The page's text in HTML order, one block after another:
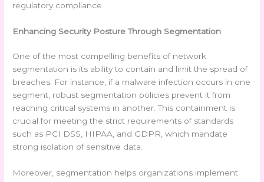
regulatory compliance.
Enhancing Security Posture Through Segmentation
One of the most compelling benefits of network
segmentation is its ability to contain and limit the spread of
breaches. For instance, if a malware infection occurs in one
segment, robust segmentation policies prevent it from
reaching critical systems in another. This containment is
crucial for meeting the strict requirements of standards
such as PCI DSS, HIPAA, and GDPR, which mandate
strong isolation of sensitive data.
Moreover, segmentation helps organizations implement